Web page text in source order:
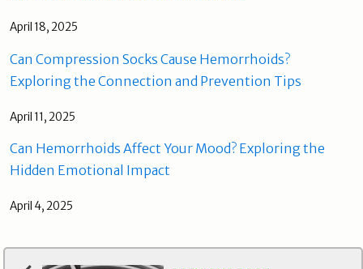
April 18, 2025
Can Compression Socks Cause Hemorrhoids?
Exploring the Connection and Prevention Tips
April 11, 2025
Can Hemorrhoids Affect Your Mood? Exploring the
Hidden Emotional Impact
April 4, 2025